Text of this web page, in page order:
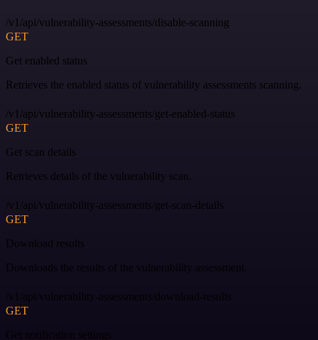
/v1/api/vulnerability-assessments/disable-scanning
GET
Get enabled status
Retrieves the enabled status of vulnerability assessments scanning.
/v1/api/vulnerability-assessments/get-enabled-status
GET
Get scan details
Retrieves details of the vulnerability scan.
/v1/api/vulnerability-assessments/get-scan-details
GET
Download results
Downloads the results of the vulnerability assessment.
/v1/api/vulnerability-assessments/download-results
GET
Get notification settings